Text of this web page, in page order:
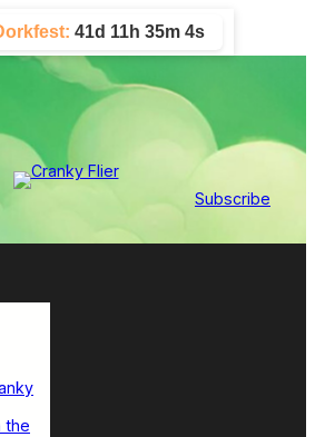
41d 11h 35m 3s
Subscribe
the